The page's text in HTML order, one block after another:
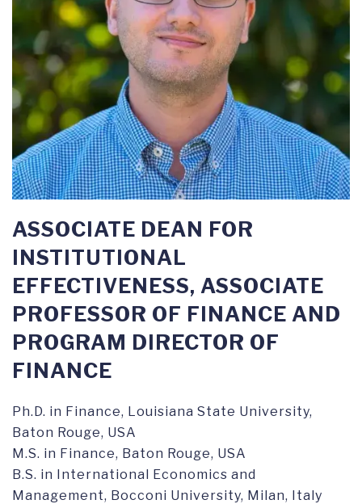
ASSOCIATE DEAN FOR
INSTITUTIONAL
EFFECTIVENESS, ASSOCIATE
PROFESSOR OF FINANCE AND
PROGRAM DIRECTOR OF
FINANCE
Ph.D. in Finance, Louisiana State University,
Baton Rouge, USA
M.S. in Finance, Baton Rouge, USA
B.S. in International Economics and
Management, Bocconi University, Milan, Italy